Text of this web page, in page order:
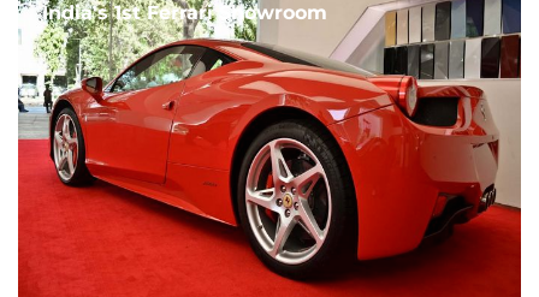
India's 1st Ferrari Showroom